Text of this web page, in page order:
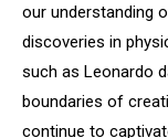
our understanding
discoveries in
such as Leonardo
boundaries of
continue to